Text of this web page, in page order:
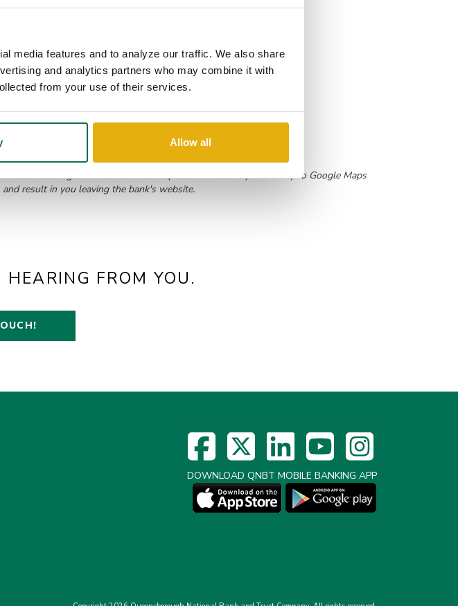
media features and to analyze our traffic. We also share
and analytics partners who may combine it with
from your use of their services.
Allow all
*Notice: Clicking on the links in the map above will take you directly to Google Maps
and result in you leaving the bank's website.
FROM YOU.
DOWNLOAD QNBT MOBILE BANKING APP